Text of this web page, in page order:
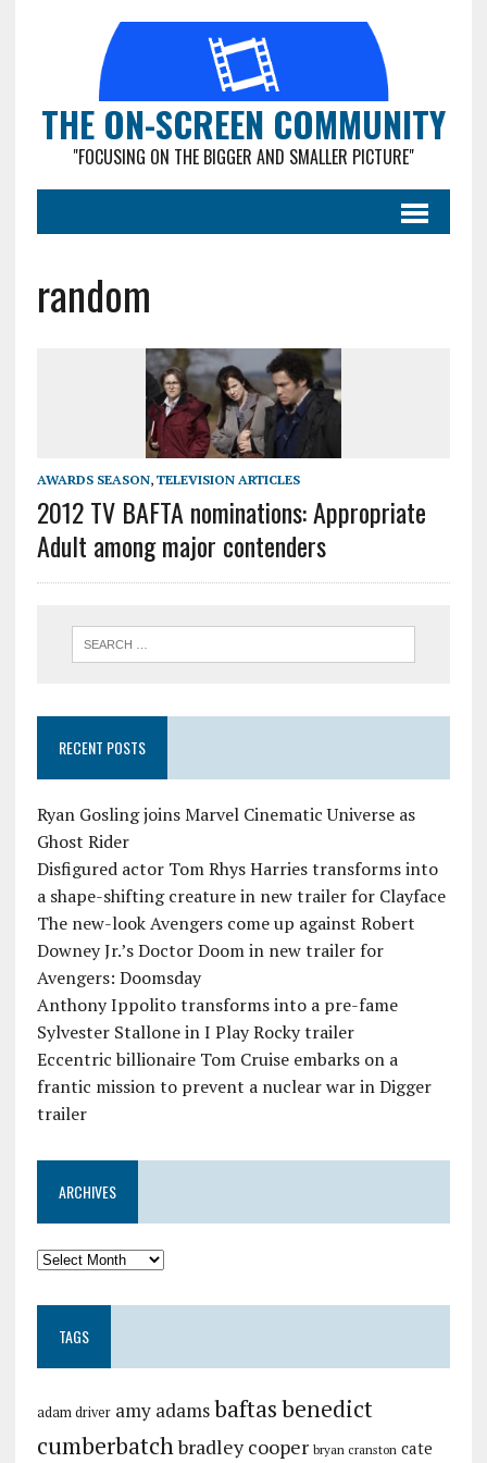
THE ON-SCREEN COMMUNITY
"FOCUSING ON THE BIGGER AND SMALLER PICTURE"
random
AWARDS SEASON, TELEVISION ARTICLES
2012 TV BAFTA nominations: Appropriate
Adult among major contenders
RECENT POSTS
Ryan Gosling joins Marvel Cinematic Universe as
Ghost Rider
Disfigured actor Tom Rhys Harries transforms into
a shape-shifting creature in new trailer for Clayface
The new-look Avengers come up against Robert
Downey Jr.’s Doctor Doom in new trailer for
Avengers: Doomsday
Anthony Ippolito transforms into a pre-fame
Sylvester Stallone in I Play Rocky trailer
Eccentric billionaire Tom Cruise embarks on a
frantic mission to prevent a nuclear war in Digger
trailer
ARCHIVES
TAGS
adam driver amy adamsbaftasbenedict
cumberbatchbradley cooper bryan cranston cate